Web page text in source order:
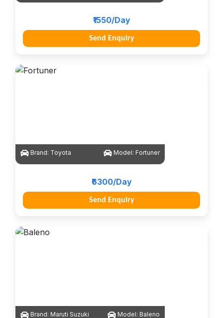
₹1550/Day
Send Enquiry
Brand: Toyota Model: Fortuner
₹6300/Day
Send Enquiry
Brand: Maruti Suzuki Model: Baleno